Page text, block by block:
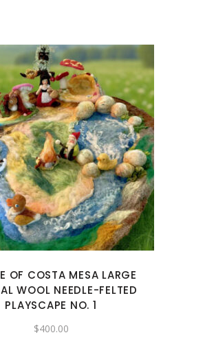
OF COSTA MESA LARGE
WOOL NEEDLE-FELTED
PLAYSCAPE NO. 1
$400.00